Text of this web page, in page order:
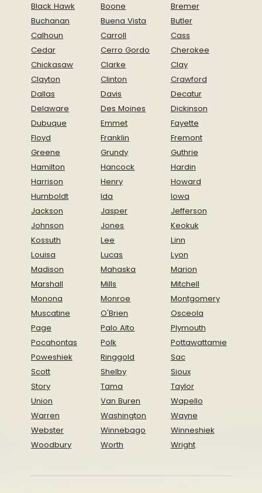
Black Hawk
Boone
Bremer
Buchanan
Buena Vista
Butler
Calhoun
Carroll
Cass
Cedar
Cerro Gordo
Cherokee
Chickasaw
Clarke
Clay
Clayton
Clinton
Crawford
Dallas
Davis
Decatur
Delaware
Des Moines
Dickinson
Dubuque
Emmet
Fayette
Floyd
Franklin
Fremont
Greene
Grundy
Guthrie
Hamilton
Hancock
Hardin
Harrison
Henry
Howard
Humboldt
Ida
Iowa
Jackson
Jasper
Jefferson
Johnson
Jones
Keokuk
Kossuth
Lee
Linn
Louisa
Lucas
Lyon
Madison
Mahaska
Marion
Marshall
Mills
Mitchell
Monona
Monroe
Montgomery
Muscatine
O'Brien
Osceola
Page
Palo Alto
Plymouth
Pocahontas
Polk
Pottawattamie
Poweshiek
Ringgold
Sac
Scott
Shelby
Sioux
Story
Tama
Taylor
Union
Van Buren
Wapello
Warren
Washington
Wayne
Webster
Winnebago
Winneshiek
Woodbury
Worth Wright